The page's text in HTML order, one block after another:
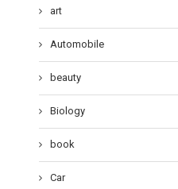
art
Automobile
beauty
Biology
book
Car